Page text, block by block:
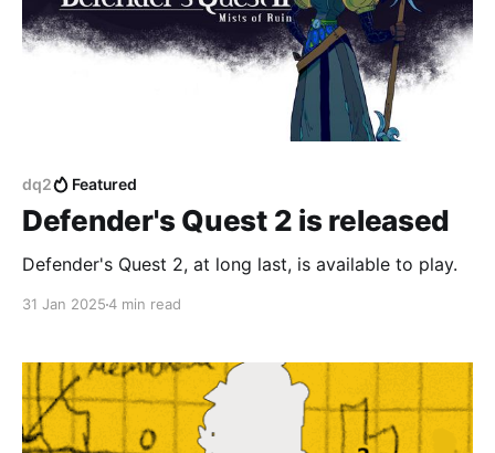
dq2 Featured
Defender's Quest 2 is released
Defender's Quest 2, at long last, is available to play.
31 Jan 20254 min read